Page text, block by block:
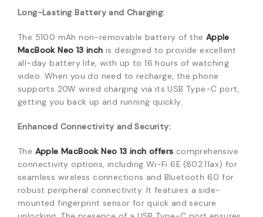
Long-Lasting Battery and Charging:
The 5100 mAh non-removable battery of the Apple
MacBook Neo 13 inch is designed to provide excellent
all-day battery life, with up to 16 hours of watching
video. When you do need to recharge, the phone
supports 20W wired charging via its USB Type-C port,
getting you back up and running quickly.
Enhanced Connectivity and Security:
The Apple MacBook Neo 13 inch offers comprehensive
connectivity options, including Wi-Fi 6E (802.11ax) for
seamless wireless connections and Bluetooth 6.0 for
robust peripheral connectivity. It features a side-
mounted fingerprint sensor for quick and secure